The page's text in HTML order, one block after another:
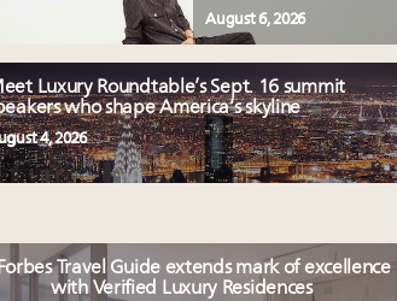
August 6, 2026
Luxury Roundtable’s Sept. 16 summit
who shape America’s skyline
4, 2026
Forbes Travel Guide extends mark of excellence
with Verified Luxury Residences